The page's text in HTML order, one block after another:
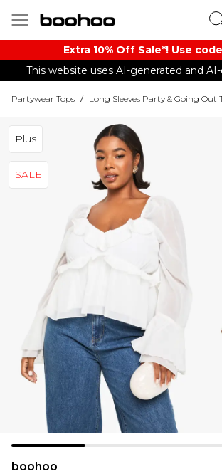
Extra 10% Off Sale*! Use
This website uses AI-generated and
Partywear Tops / Long Sleeves Party & Going Out
Plus
SALE
boohoo